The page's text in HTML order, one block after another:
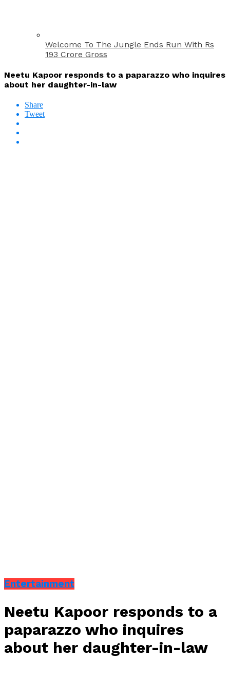
Welcome To The Jungle Ends Run With Rs
193 Crore Gross
Neetu Kapoor responds to a paparazzo who inquires
about her daughter-in-law
Share
Tweet
Entertainment
Neetu Kapoor responds to a
paparazzo who inquires
about her daughter-in-law